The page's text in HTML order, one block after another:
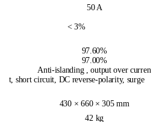
50 A
< 3%
97.60%
97.00%
Anti-islanding , output over curren
t, short circuit, DC reverse-polarity, surge
430 × 660 × 305 mm
42 kg